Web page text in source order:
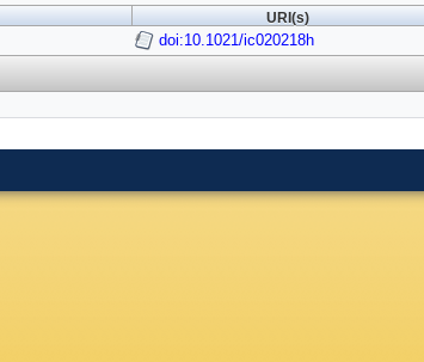
URI(s)
doi:10.1021/ic020218h